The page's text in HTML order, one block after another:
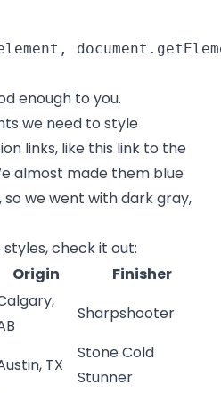
enough to you.
we need to style
links, like this link to the
almost made them blue
we went with dark gray,
check it out:
Origin
Finisher
Sharpshooter
TX
Stone Cold
Stunner